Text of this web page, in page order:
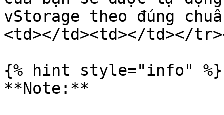
vStorage theo đúng
<td></td><td></td></
{% hint style="info" %}
**Note:**